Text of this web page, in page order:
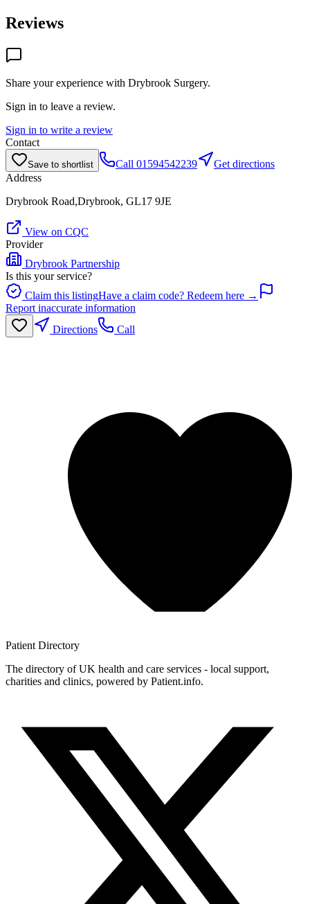
Reviews
Share your experience with Drybrook Surgery.
Sign in to leave a review.
Sign in to write a review
Contact
Save to shortlist Call 01594542239
Get directions
Address
Drybrook Road,Drybrook, GL17 9JE
View on CQC
Provider
Drybrook Partnership
Is this your service?
Claim this listingHave a claim code? Redeem here →
Report inaccurate information
Directions
Call
Patient Directory
The directory of UK health and care services - local support,
charities and clinics, powered by Patient.info.